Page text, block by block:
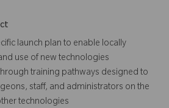
launch plan to enable locally
use of new technologies
training pathways designed to
staff, and administrators on the
technologies